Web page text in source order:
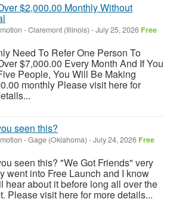
$2,000.00 Monthly Without
-Claremont (Illinois) -July 25, 2026 Free
Need To Refer One Person To
$7,000.00 Every Month And If You
People, You Will Be Making
monthly Please visit here for
seen this?
-Gage (Oklahoma) -July 24, 2026 Free
seen this? "We Got Friends" very
went into Free Launch and I know
hear about it before long all over the
Please visit here for more details...